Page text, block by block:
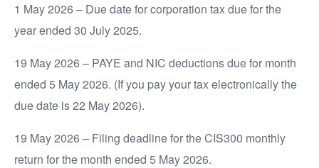
1 May 2026 – Due date for corporation tax due for the
year ended 30 July 2025.
19 May 2026 – PAYE and NIC deductions due for month
ended 5 May 2026. (If you pay your tax electronically the
due date is 22 May 2026).
19 May 2026 – Filing deadline for the CIS300 monthly
return for the month ended 5 May 2026.